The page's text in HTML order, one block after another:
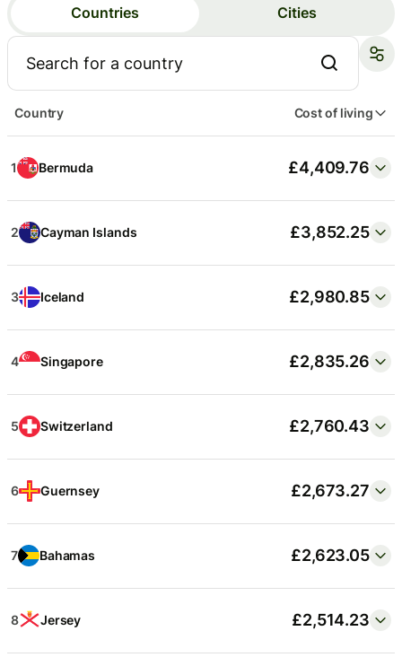
Countries Cities
Country Cost of living
1 Bermuda £4,409.76
2 Cayman Islands £3,852.25
3 Iceland £2,980.85
4 Singapore £2,835.26
5 Switzerland £2,760.43
6 Guernsey £2,673.27
7 Bahamas £2,623.05
8 Jersey £2,514.23
Hamilton £4,409.76
£3,858.52
4 George Town £3,852.25
5 Zurich £3,717.12
6 Boston £3,687.77
7 San Rafael, CA £3,687.65
8 Brooklyn, NY £3,659.38
9 Geneva £3,533.08
10 San Diego £3,512.53